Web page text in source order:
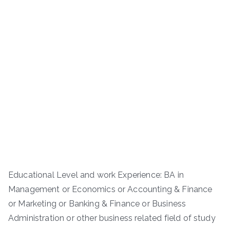
Educational Level and work Experience: BA in
Management or Economics or Accounting & Finance
or Marketing or Banking & Finance or Business
Administration or other business related field of study